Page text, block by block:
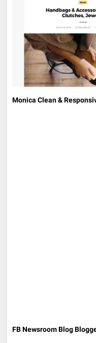
Monica Clean &
FB Newsroom Blog